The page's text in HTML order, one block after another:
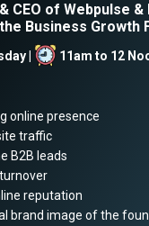
CEO of Webpulse &
Business Growth
| 11am to 12
online presence
traffic
B2B leads
reputation
brand image of the